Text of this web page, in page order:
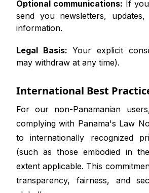
Optional communications: If
send you newsletters,
information.
Legal Basis: Your explicit
may withdraw at any time).
International Best
For our non-Panamanian
complying with Panama's Law
to internationally recognized
(such as those embodied in
extent applicable. This
transparency, fairness, and